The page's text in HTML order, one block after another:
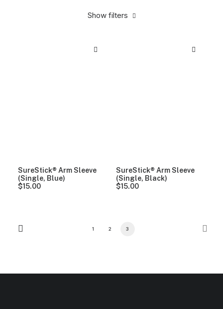
Show filters
SureStick® Arm Sleeve
(Single, Blue)
$15.00
SureStick® Arm Sleeve
(Single, Black)
$15.00
1 2 3